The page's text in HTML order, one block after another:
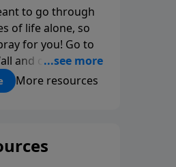
to go through
of life alone, so
for you! Go to
and click on
More resources